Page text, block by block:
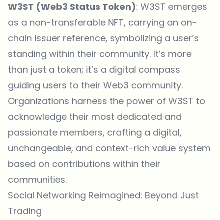
W3ST (Web3 Status Token): W3ST emerges
as a non-transferable NFT, carrying an on-
chain issuer reference, symbolizing a user’s
standing within their community. It’s more
than just a token; it’s a digital compass
guiding users to their Web3 community.
Organizations harness the power of W3ST to
acknowledge their most dedicated and
passionate members, crafting a digital,
unchangeable, and context-rich value system
based on contributions within their
communities.
Social Networking Reimagined: Beyond Just
Trading